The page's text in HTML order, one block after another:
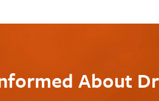
About